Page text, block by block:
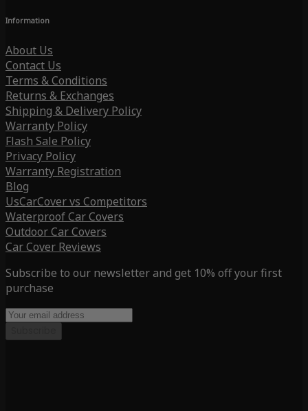
Information
About Us
Contact Us
Terms & Conditions
Returns & Exchanges
Shipping & Delivery Policy
Warranty Policy
Flash Sale Policy
Privacy Policy
Warranty Registration
Blog
UsCarCover vs Competitors
Waterproof Car Covers
Outdoor Car Covers
Car Cover Reviews
Subscribe to our newsletter and get 10% off your first
purchase